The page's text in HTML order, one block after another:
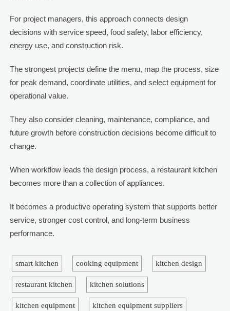
For project managers, this approach connects design
decisions with service speed, food safety, labor efficiency,
energy use, and construction risk.
The strongest projects define the menu, map the process, size
for peak demand, coordinate utilities, and select equipment for
operational value.
They also consider cleaning, maintenance, compliance, and
future growth before construction decisions become difficult to
change.
When workflow leads the design process, a restaurant kitchen
becomes more than a collection of appliances.
It becomes a productive operating system that supports better
service, stronger cost control, and long-term business
performance.
smart kitchen cooking equipment kitchen design
restaurant kitchen kitchen solutions
kitchen equipment kitchen equipment suppliers